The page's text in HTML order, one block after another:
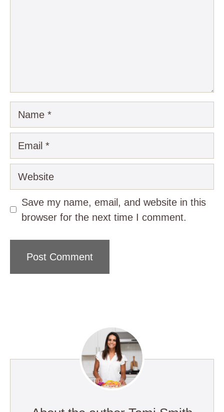
Name
Email
Website
Save my name, email, and website in this
browser for the next time I comment.